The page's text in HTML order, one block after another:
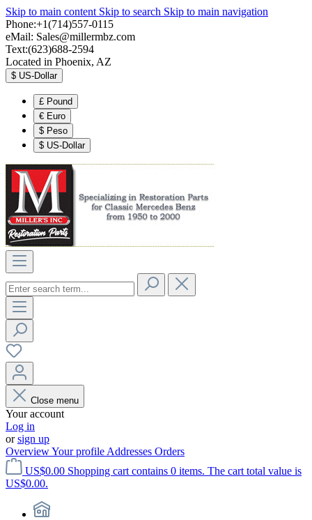
Skip to main content Skip to search Skip to main navigation
Phone:+1(714)557-0115
eMail: Sales@millermbz.com
Text:(623)688-2594
Located in Phoenix, AZ
$ US-Dollar
£ Pound
€ Euro
$ Peso
$ US-Dollar
Close menu
Your account
Log in
orsign up
OverviewYour profile Addresses Orders
US$0.00 Shopping cart contains 0 items. The cart total value is
US$0.00.